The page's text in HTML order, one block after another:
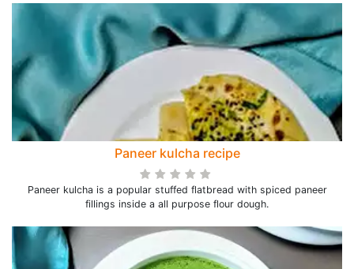
Paneer kulcha recipe
Paneer kulcha is a popular stuffed flatbread with spiced paneer
fillings inside a all purpose flour dough.